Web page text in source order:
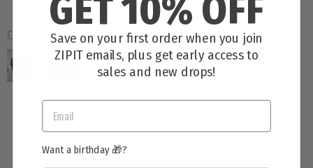
Customer photos & videos
GET 10% OFF
Save on your first order when you join
ZIPIT emails, plus get early access to
sales and new drops!
Want a birthday 🎁?